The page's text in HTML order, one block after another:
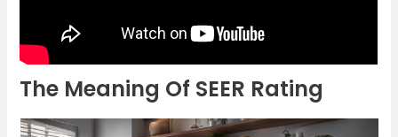
The Meaning Of SEER Rating